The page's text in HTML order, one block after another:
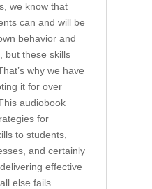
we know that
can and will be
behavior and
but these skills
why we have
it for over
audiobook
for
to students,
and certainly
effective
else fails.